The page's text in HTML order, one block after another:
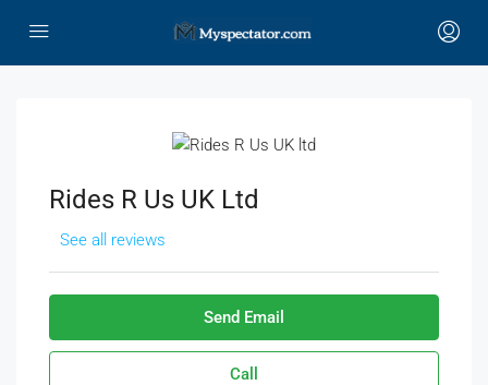
Rides R Us UK Ltd
See all reviews
Send Email
Call